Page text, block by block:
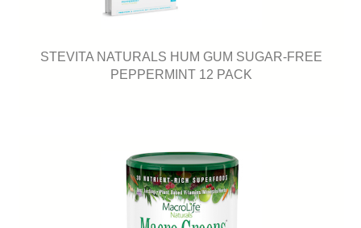
STEVITA NATURALS HUM GUM SUGAR-FREE
PEPPERMINT 12 PACK